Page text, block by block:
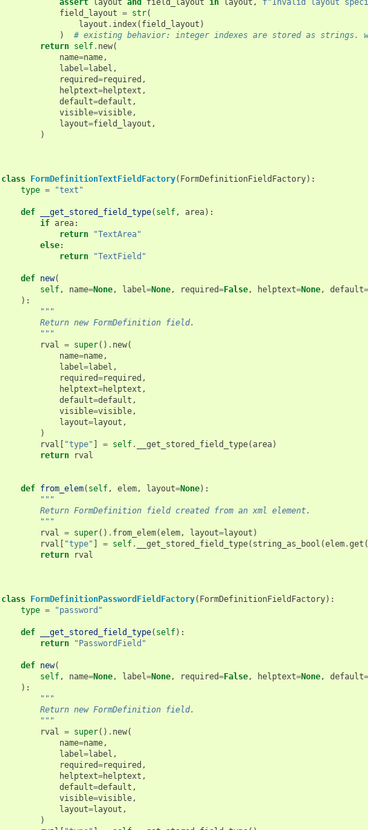
assert layout and field_layout in layout , f"Invalid layout
field_layout = str(
layout . index( field_layout )
)
# existing behavior: integer indexes are stored as strings.
return self. new(
name=name,
label=label ,
required=required ,
helptext=helptext ,
default=default ,
visible=visible,
layout=field_layout ,
)
class FormDefinitionTextFieldFactory( FormDefinitionFieldFactory):
type = "text"
def __get_stored_field_type( self, area):
if area:
return
"TextArea"
else:
return
"TextField"
def new(
self, name=None, label=None, required=False, helptext=None, default=
):
"""
        Return new FormDefinition field.
        """
rval = super() . new(
name=name,
label=label ,
required=required ,
helptext=helptext ,
default=default ,
visible=visible,
layout=layout ,
)
rval [ "type" ] = self. __get_stored_field_type(area)
return
rval
def from_elem( self, elem, layout=None):
"""
        Return FormDefinition field created from an xml element.
        """
rval = super() . from_elem(elem, layout=layout )
rval [ "type" ] = self. __get_stored_field_type( string_as_bool (elem.get (
return
rval
class FormDefinitionPasswordFieldFactory( FormDefinitionFieldFactory):
type = "password"
def __get_stored_field_type( self):
return
"PasswordField"
def new(
self, name=None, label=None, required=False, helptext=None, default=
):
"""
        Return new FormDefinition field.
        """
rval = super() . new(
name=name,
label=label ,
required=required ,
helptext=helptext ,
default=default ,
visible=visible,
layout=layout ,
)